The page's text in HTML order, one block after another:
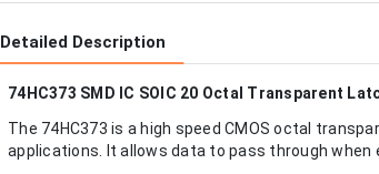
Detailed Description
74HC373 SMD IC SOIC 20 Octal Transparent
The 74HC373 is a high speed CMOS octal
applications. It allows data to pass through when